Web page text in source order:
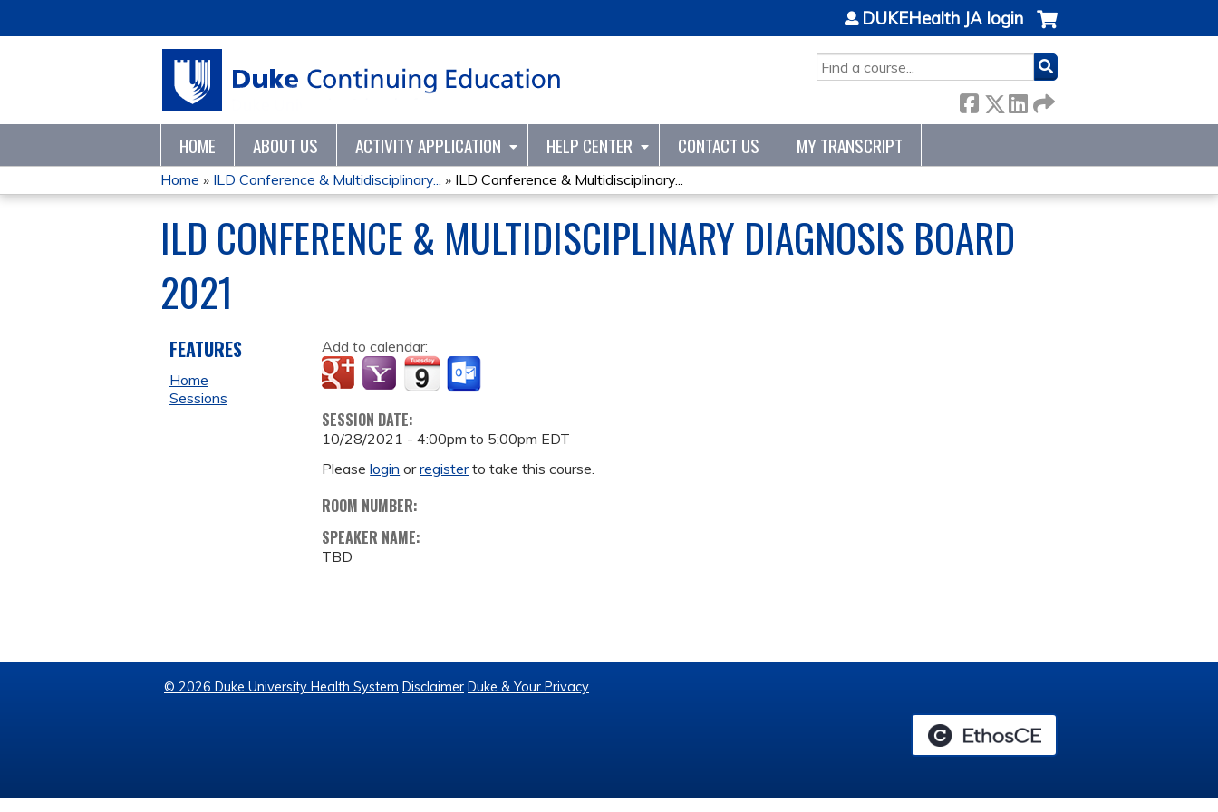
SEARCH
DUKEHealth JA login
HOME ABOUT US ACTIVITY APPLICATION HELP CENTER CONTACT US MY TRANSCRIPT
YOU
ARE
HERE
Home » ILD Conference & Multidisciplinary... » ILD Conference & Multidisciplinary...
ILD CONFERENCE & MULTIDISCIPLINARY DIAGNOSIS BOARD
2021
Add to calendar:
SESSION DATE:
10/28/2021 -4:00pm to 5:00pm EDT
Pleaselogin orregisterto take this course.
ROOM NUMBER:
SPEAKER NAME:
TBD
FEATURES
Home
Sessions
© 2026 Duke University Health System Disclaimer Duke & Your Privacy